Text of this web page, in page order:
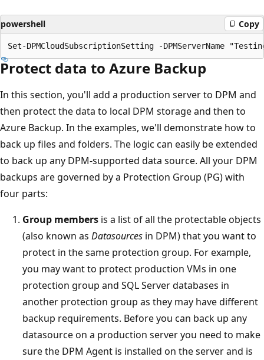
powershell Copy
Protect data to Azure Backup
In this section, you'll add a production server to DPM and
then protect the data to local DPM storage and then to
Azure Backup. In the examples, we'll demonstrate how to
back up files and folders. The logic can easily be extended
to back up any DPM-supported data source. All your DPM
backups are governed by a Protection Group (PG) with
four parts:
Group members is a list of all the protectable objects
(also known as Datasources in DPM) that you want to
protect in the same protection group. For example,
you may want to protect production VMs in one
protection group and SQL Server databases in
another protection group as they may have different
backup requirements. Before you can back up any
datasource on a production server you need to make
sure the DPM Agent is installed on the server and is